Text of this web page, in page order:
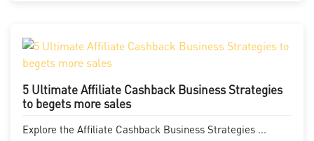
5 Ultimate Affiliate Cashback Business Strategies
to begets more sales
Explore the Affiliate Cashback Business Strategies ...